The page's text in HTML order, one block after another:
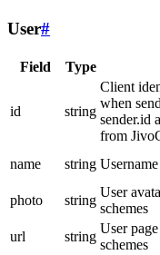
User#
Field Type
id string
Client
when
sender.id
from
name string Username
photo
string
User
schemes
url
string
User
schemes